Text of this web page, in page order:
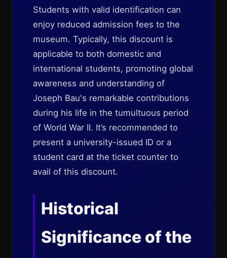
Students with valid identification can
enjoy reduced admission fees to the
museum. Typically, this discount is
applicable to both domestic and
international students, promoting global
awareness and understanding of
Joseph Bau's remarkable contributions
during his life in the tumultuous period
of World War II. It’s recommended to
present a university-issued ID or a
student card at the ticket counter to
avail of this discount.
Historical
Significance of the